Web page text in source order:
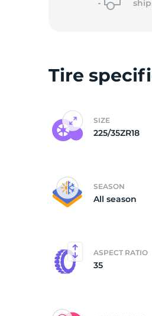
Tire
SIZE
225/35ZR18
SEASON
All season
ASPECT RATIO
35